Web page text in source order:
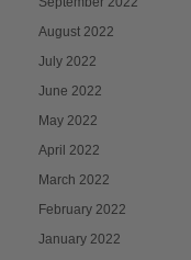
August 2022
July 2022
June 2022
May 2022
April 2022
March 2022
February 2022
January 2022